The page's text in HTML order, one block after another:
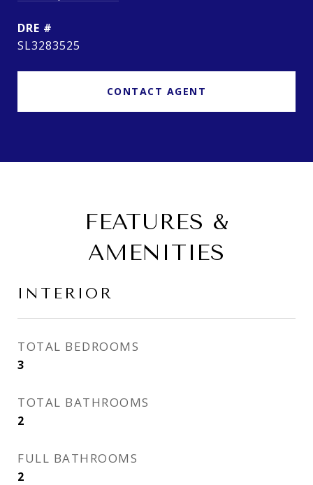
DRE #
SL3283525
CONTACT AGENT
FEATURES &
AMENITIES
INTERIOR
TOTAL BEDROOMS
3
TOTAL BATHROOMS
2
FULL BATHROOMS
2